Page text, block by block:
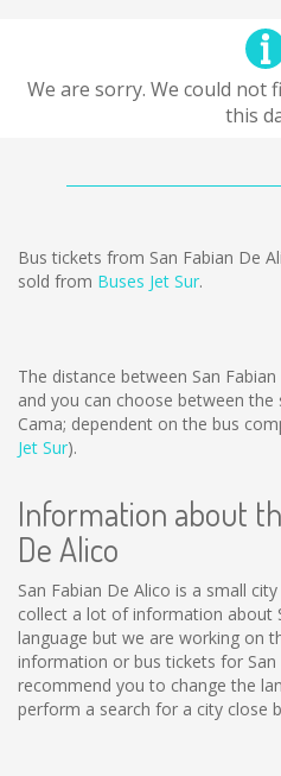
We are sorry. We could not
this
Bus tickets from San Fabian De
sold from Buses Jet Sur.
The distance between San
and you can choose between the
Cama; dependent on the bus
Jet Sur).
Information about
De Alico
San Fabian De Alico is a small
collect a lot of information about
language but we are working on
information or bus tickets for San
recommend you to change the
perform a search for a city close